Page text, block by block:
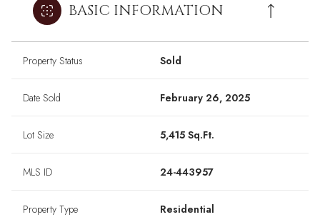
BASIC INFORMATION
Property Status Sold
Date Sold February 26, 2025
Lot Size 5,415 Sq.Ft.
MLS ID 24-443957
Property Type Residential